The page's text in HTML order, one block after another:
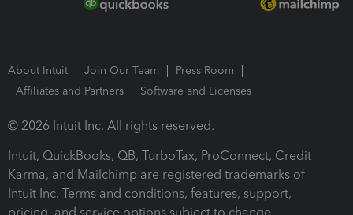
About Intuit Join Our Team
Press Room
Affiliates and Partners
Software and Licenses
© 2026 Intuit Inc. All rights reserved.
Intuit, QuickBooks, QB, TurboTax, ProConnect, Credit
Karma, and Mailchimp are registered trademarks of
Intuit Inc. Terms and conditions, features, support,